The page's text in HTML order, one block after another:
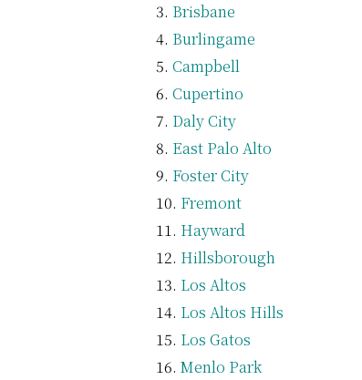
Brisbane
Burlingame
Campbell
Cupertino
Daly City
East Palo Alto
Foster City
Fremont
Hayward
Hillsborough
Los Altos
Los Altos Hills
Los Gatos
Menlo Park